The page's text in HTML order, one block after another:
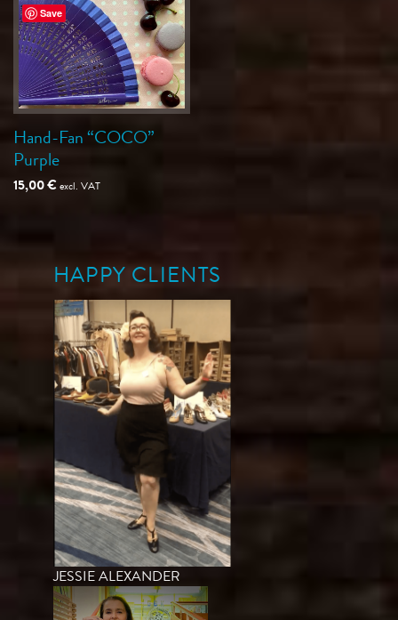
Save
Hand-Fan “COCO”
Purple
15,00€excl. VAT
HAPPY CLIENTS
JESSIE ALEXANDER